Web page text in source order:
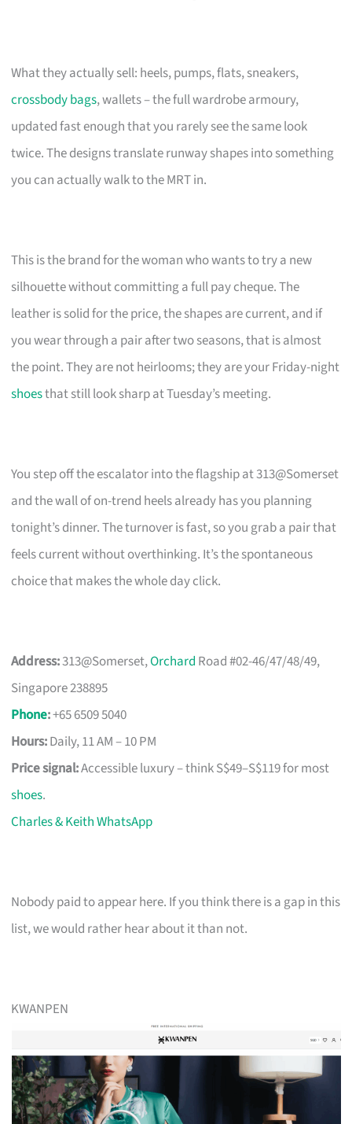
What they actually sell: heels, pumps, flats, sneakers,
crossbody bags, wallets – the full wardrobe armoury,
updated fast enough that you rarely see the same look
twice. The designs translate runway shapes into something
you can actually walk to the MRT in.
This is the brand for the woman who wants to try a new
silhouette without committing a full pay cheque. The
leather is solid for the price, the shapes are current, and if
you wear through a pair after two seasons, that is almost
the point. They are not heirlooms; they are your Friday-night
shoesthat still look sharp at Tuesday’s meeting.
You step off the escalator into the flagship at 313@Somerset
and the wall of on-trend heels already has you planning
tonight’s dinner. The turnover is fast, so you grab a pair that
feels current without overthinking. It’s the spontaneous
choice that makes the whole day click.
Address:313@Somerset,Orchard Road #02-46/47/48/49,
Singapore 238895
Phone:+65 6509 5040
Hours:Daily, 11 AM – 10 PM
Price signal:Accessible luxury – think S$49–S$119 for most
shoes.
Charles & Keith WhatsApp
Nobody paid to appear here. If you think there is a gap in this
list, we would rather hear about it than not.
KWANPEN